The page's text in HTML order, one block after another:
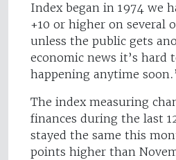
Index began in 1974 we
+10 or higher on several
unless the public gets
economic news it’s hard
happening anytime
The index measuring
finances during the last
stayed the same this
points higher than